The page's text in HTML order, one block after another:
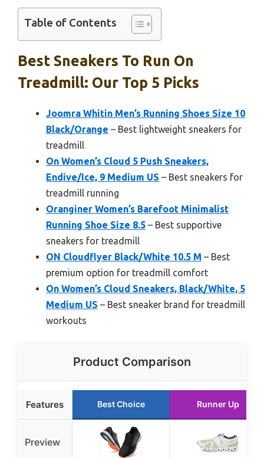
Table of Contents
Best Sneakers To Run On
Treadmill: Our Top 5 Picks
Joomra Whitin Men’s Running Shoes Size 10
Black/Orange – Best lightweight sneakers for
treadmill
On Women’s Cloud 5 Push Sneakers,
Endive/Ice, 9 Medium US – Best sneakers for
treadmill running
Oranginer Women’s Barefoot Minimalist
Running Shoe Size 8.5 – Best supportive
sneakers for treadmill
ON Cloudflyer Black/White 10.5 M – Best
premium option for treadmill comfort
On Women’s Cloud Sneakers, Black/White, 5
Medium US – Best sneaker brand for treadmill
workouts
Product Comparison
Features Best Choice Runner Up
Preview